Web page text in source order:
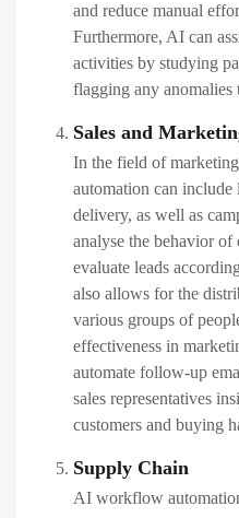
and reduce manual
Furthermore, AI can
activities by studying
flagging any anomalies
Sales and
In the field of
automation can include
delivery, as well as
analyse the behavior of
evaluate leads
also allows for the
various groups of
effectiveness in
automate follow-up
sales representatives
customers and buying
Supply Chain
AI workflow